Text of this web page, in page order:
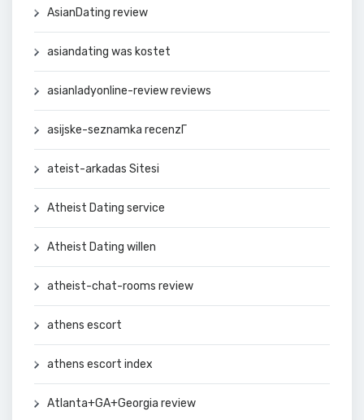
AsianDating review
asiandating was kostet
asianladyonline-review reviews
asijske-seznamka recenzГ­
ateist-arkadas Sitesi
Atheist Dating service
Atheist Dating willen
atheist-chat-rooms review
athens escort
athens escort index
Atlanta+GA+Georgia review